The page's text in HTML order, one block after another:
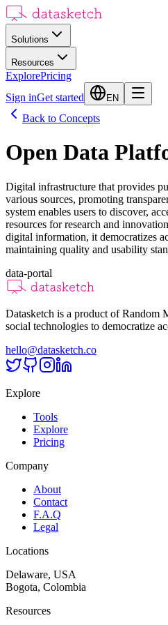
Solutions
Resources
ExplorePricing
Sign inGet started EN
Back to Concepts
Open Data
Digital infrastructure that provides
various sources, promoting
system enables users to discover,
resources for research and
digital information, it democratizes
maintaining quality and usability
data-portal
Datasketch is a product of Random
social technologies to democratize
hello@datasketch.co
Explore
Tools
Explore
Pricing
Company
About
Contact
F.A.Q
Legal
Locations
Delaware, USA
Bogota, Colombia
Resources